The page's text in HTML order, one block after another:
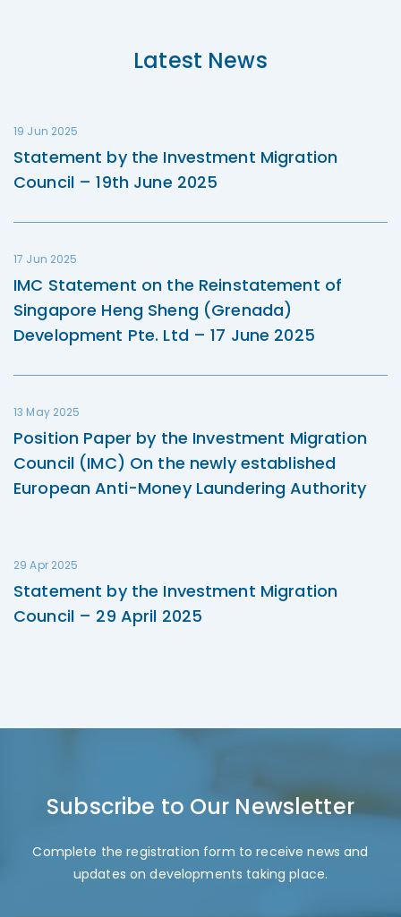
Latest News
19 Jun 2025
Statement by the Investment Migration
Council – 19th June 2025
17 Jun 2025
IMC Statement on the Reinstatement of
Singapore Heng Sheng (Grenada)
Development Pte. Ltd – 17 June 2025
13 May 2025
Position Paper by the Investment Migration
Council (IMC) On the newly established
European Anti-Money Laundering Authority
29 Apr 2025
Statement by the Investment Migration
Council – 29 April 2025
Subscribe to Our Newsletter
Complete the registration form to receive news and
updates on developments taking place.